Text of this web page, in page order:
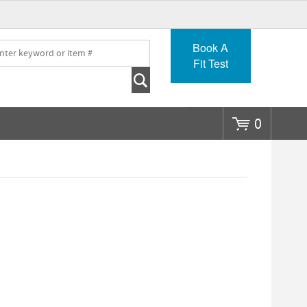
Book A
Fit Test
0